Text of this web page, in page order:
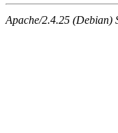
Apache/2.4.25 (Debian)